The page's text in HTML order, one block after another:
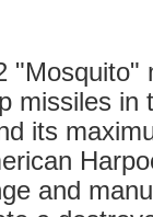
"Mosquito"
missiles in
its
and